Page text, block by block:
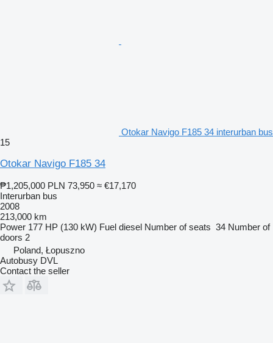
Otokar Navigo F185 34 interurban bus
15
Otokar Navigo F185 34
₱1,205,000 PLN 73,950 ≈ €17,170
Interurban bus
2008
213,000 km
Power 177 HP (130 kW) Fuel diesel Number of seats 34 Number of
doors 2
Poland, Łopuszno
Autobusy DVL
Contact the seller